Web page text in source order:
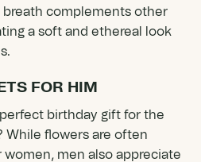
breath complements other
a soft and ethereal look
FOR HIM
birthday gift for the
While flowers are often
men also appreciate